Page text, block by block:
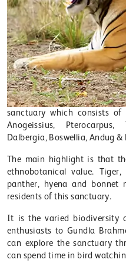
sanctuary which consists of
Anogeissius, Pterocarpus,
Dalbergia, Boswellia, Andug &
The main highlight is that
ethnobotanical value.
panther, hyena and bonnet
residents of this sanctuary.
It is the varied biodiversity
enthusiasts to Gundla
can explore the sanctuary
can spend time in bird